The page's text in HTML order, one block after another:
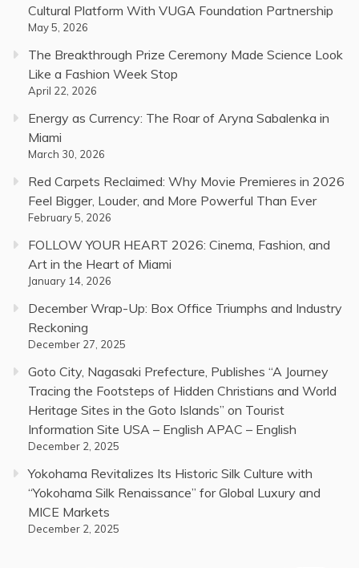
Cultural Platform With VUGA Foundation Partnership
May 5, 2026
The Breakthrough Prize Ceremony Made Science Look
Like a Fashion Week Stop
April 22, 2026
Energy as Currency: The Roar of Aryna Sabalenka in
Miami
March 30, 2026
Red Carpets Reclaimed: Why Movie Premieres in 2026
Feel Bigger, Louder, and More Powerful Than Ever
February 5, 2026
FOLLOW YOUR HEART 2026: Cinema, Fashion, and
Art in the Heart of Miami
January 14, 2026
December Wrap-Up: Box Office Triumphs and Industry
Reckoning
December 27, 2025
Goto City, Nagasaki Prefecture, Publishes “A Journey
Tracing the Footsteps of Hidden Christians and World
Heritage Sites in the Goto Islands” on Tourist
Information Site USA – English APAC – English
December 2, 2025
Yokohama Revitalizes Its Historic Silk Culture with
“Yokohama Silk Renaissance” for Global Luxury and
MICE Markets
December 2, 2025